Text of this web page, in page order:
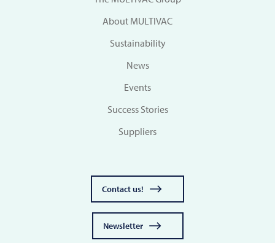
About MULTIVAC
Sustainability
News
Events
Success Stories
Suppliers
Contact us!
Newsletter